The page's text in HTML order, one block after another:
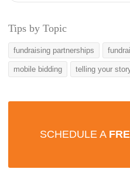
Tips by Topic
fundraising partnerships
mobile bidding telling your
SCHEDULE A